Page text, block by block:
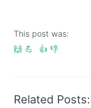
This post was:
🙌 💪 👍 👎
Related Posts: